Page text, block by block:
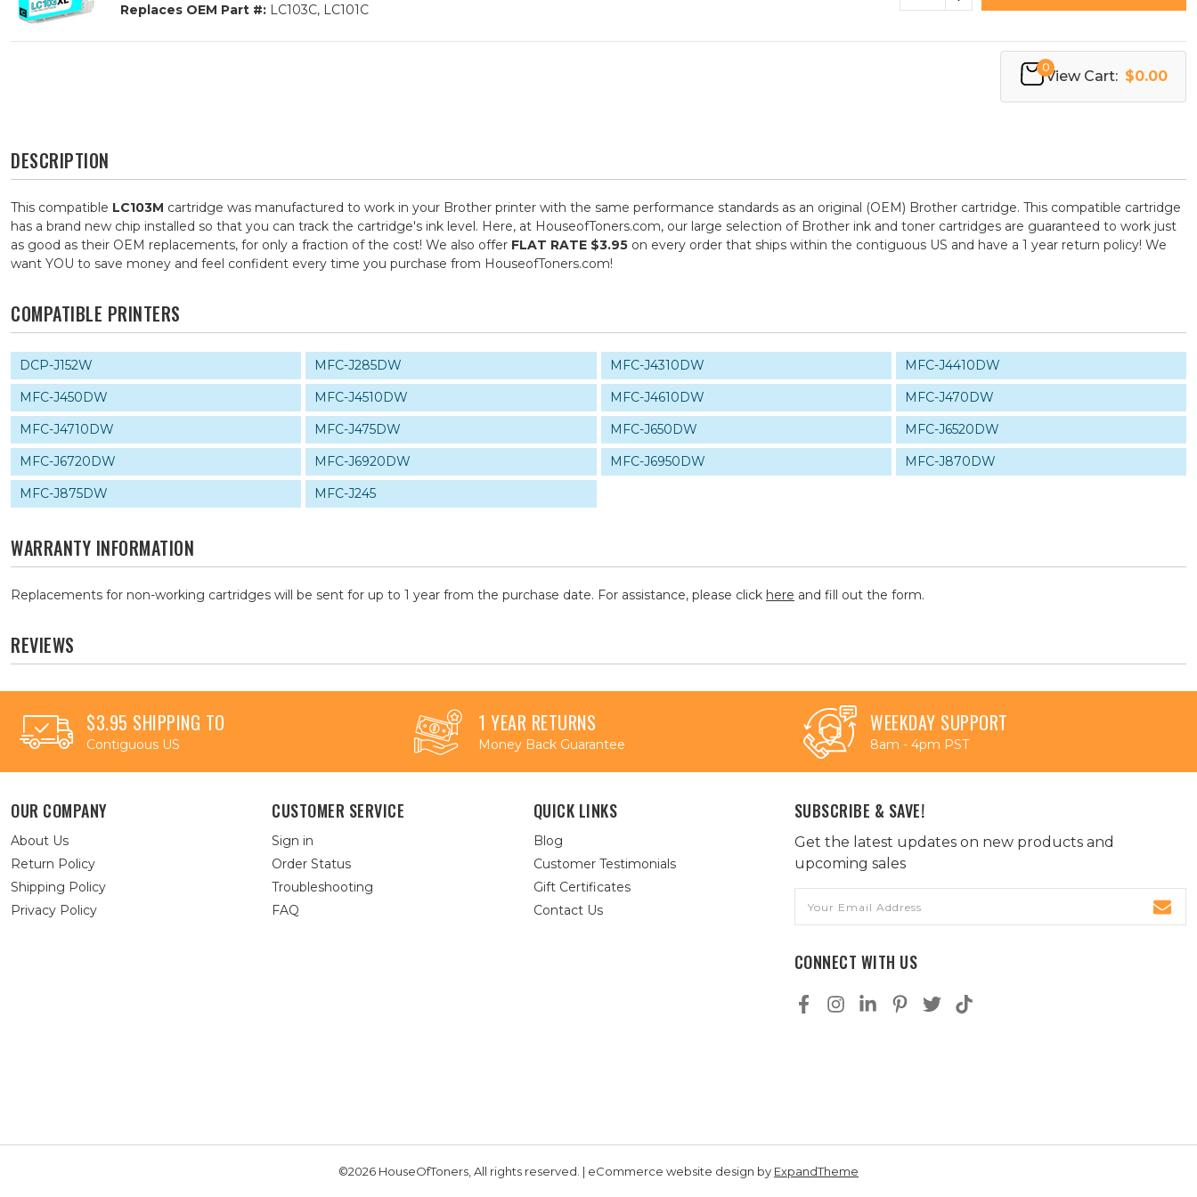
Replaces OEM Part #:LC103C, LC101C
0
View Cart: $0.00
DESCRIPTION
This compatible LC103M cartridge was manufactured to work in your Brother printer with the same performance standards as an original (OEM) Brother cartridge. This compatible cartridge
has a brand new chip installed so that you can track the cartridge's ink level. Here, at HouseofToners.com, our large selection of Brother ink and toner cartridges are guaranteed to work just
as good as their OEM replacements, for only a fraction of the cost! We also offer FLAT RATE $3.95 on every order that ships within the contiguous US and have a 1 year return policy! We
want YOU to save money and feel confident every time you purchase from HouseofToners.com!
COMPATIBLE PRINTERS
DCP-J152W MFC-J285DW MFC-J4310DW
MFC-J4410DW
MFC-J450DW
MFC-J4510DW MFC-J4610DW
MFC-J470DW
MFC-J4710DW
MFC-J475DW MFC-J650DW
MFC-J6520DW
MFC-J6720DW
MFC-J6920DW MFC-J6950DW
MFC-J870DW
MFC-J875DW
MFC-J245
WARRANTY INFORMATION
Replacements for non-working cartridges will be sent for up to 1 year from the purchase date. For assistance, please click here and fill out the form.
REVIEWS
$3.95 SHIPPING TO
Contiguous US
1 YEAR RETURNS
Money Back Guarantee
WEEKDAY SUPPORT
8am - 4pm PST
OUR COMPANY
About Us
Return Policy
Shipping Policy
Privacy Policy
CUSTOMER SERVICE
Sign in
Order Status
Troubleshooting
FAQ
QUICK LINKS
Blog
Customer Testimonials
Gift Certificates
Contact Us
SUBSCRIBE & SAVE!
Get the latest updates on new products and
upcoming sales
Address
CONNECT WITH US
©2026 HouseOfToners, All rights reserved. | eCommerce website design by ExpandTheme